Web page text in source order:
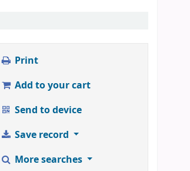
Print
Add to your cart
Send to device
Save record
More searches